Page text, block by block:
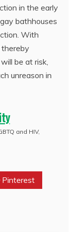
in the early
bathhouses
With
be at risk,
unreason in
and HIV,
Pinterest